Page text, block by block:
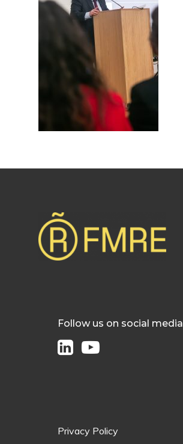
Follow us on social media
Privacy Policy